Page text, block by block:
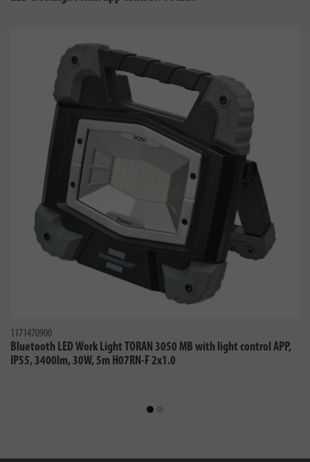
1171470900
Bluetooth LED Work Light TORAN 3050 MB with light control APP,
IP55, 3400lm, 30W, 5m H07RN-F 2x1.0